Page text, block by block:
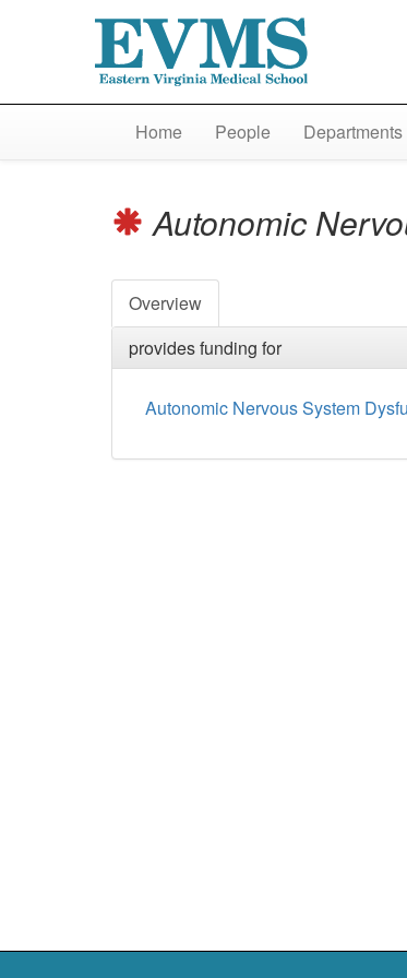
Home People Departments
Autonomic
Overview
provides funding for
Autonomic Nervous System